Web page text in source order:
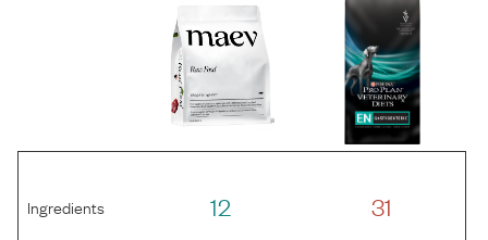
Ingredients 12 31